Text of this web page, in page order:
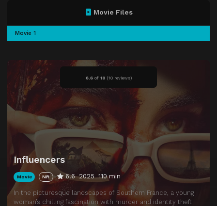
6.6of 10 (10 reviews)
Influencers
Movie NR 6.6 2025 110 min
In the picturesque landscapes of Southern France, a young
woman’s chilling fascination with murder and identity theft
Movie Files
Movie 1